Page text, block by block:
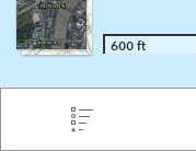
600 ft